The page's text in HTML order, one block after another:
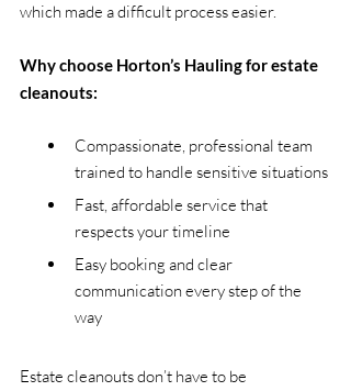
which made a difficult process easier.
Why choose Horton’s Hauling for estate
cleanouts:
Compassionate, professional team
trained to handle sensitive situations
Fast, affordable service that
respects your timeline
Easy booking and clear
communication every step of the
way
Estate cleanouts don’t have to be